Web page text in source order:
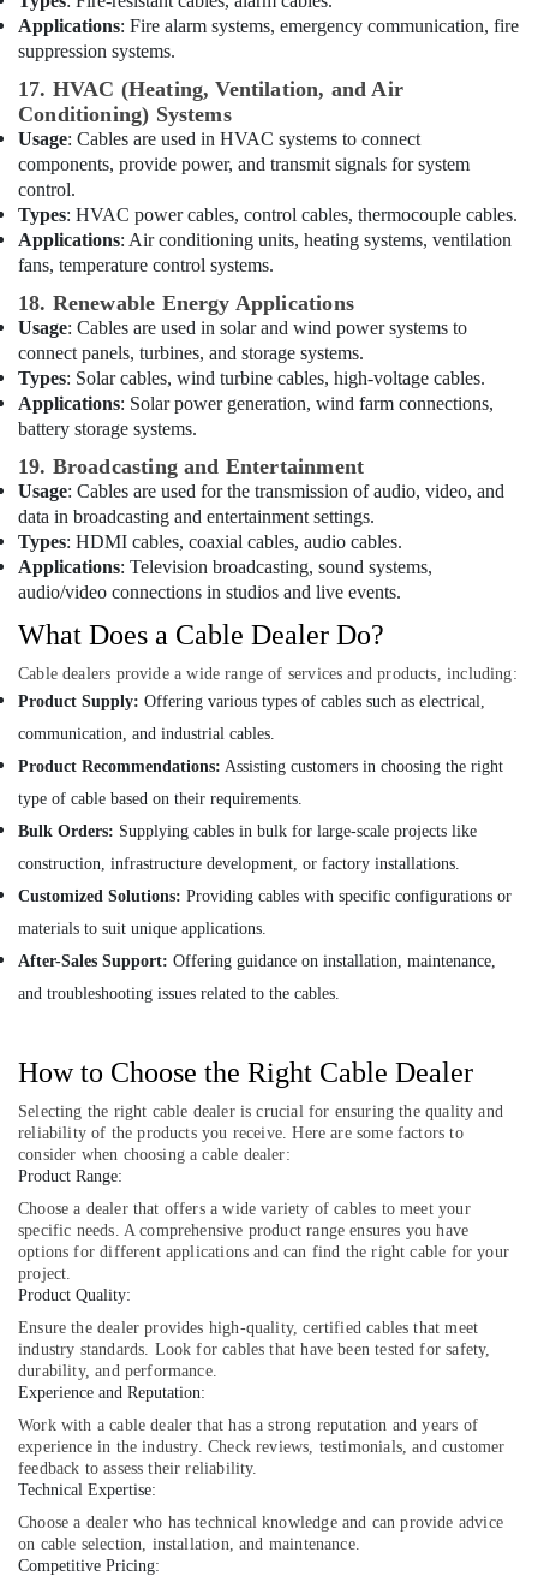
Wiring
Accessories
in
Dubai
Electrical
Companies
in
Dubai
Sunrise
Lighting
LLC
SQUARE
D
Safety
Equipment
Suppliers
in
Dubai
SIEMENS
Mechanical
Equipment
Suppliers
in
Dubai
FISCHER
Mechanical
Equipment
in
Dubai
SDR
240
Suppliers
in
Dubai
Suppliers
Dubai
BOSCH
REXROTH
Transmitters
and
Flow
Meter
Suppliers
in
Dubai
SAFT
Battery
Suppliers
in
Dubai
SEMIKRON
Suppliers
and
Applications: Fire alarm systems, emergency communication, fire
suppression systems.
17. HVAC (Heating, Ventilation, and Air
Conditioning) Systems
Usage: Cables are used in HVAC systems to connect
components, provide power, and transmit signals for system
control.
Types: HVAC power cables, control cables, thermocouple cables.
Applications: Air conditioning units, heating systems, ventilation
fans, temperature control systems.
18. Renewable Energy Applications
Usage: Cables are used in solar and wind power systems to
connect panels, turbines, and storage systems.
Types: Solar cables, wind turbine cables, high-voltage cables.
Applications: Solar power generation, wind farm connections,
battery storage systems.
19. Broadcasting and Entertainment
Usage: Cables are used for the transmission of audio, video, and
data in broadcasting and entertainment settings.
Types: HDMI cables, coaxial cables, audio cables.
Applications: Television broadcasting, sound systems,
audio/video connections in studios and live events.
What Does a Cable Dealer Do?
Cable dealers provide a wide range of services and products, including:
Product Supply: Offering various types of cables such as electrical,
communication, and industrial cables.
Product Recommendations: Assisting customers in choosing the right
type of cable based on their requirements.
Bulk Orders: Supplying cables in bulk for large-scale projects like
construction, infrastructure development, or factory installations.
Customized Solutions: Providing cables with specific configurations or
materials to suit unique applications.
After-Sales Support: Offering guidance on installation, maintenance,
and troubleshooting issues related to the cables.
How to Choose the Right Cable Dealer
Selecting the right cable dealer is crucial for ensuring the quality and
reliability of the products you receive. Here are some factors to
consider when choosing a cable dealer:
Product Range:
Choose a dealer that offers a wide variety of cables to meet your
specific needs. A comprehensive product range ensures you have
options for different applications and can find the right cable for your
project.
Product Quality:
Ensure the dealer provides high-quality, certified cables that meet
industry standards. Look for cables that have been tested for safety,
durability, and performance.
Experience and Reputation:
Work with a cable dealer that has a strong reputation and years of
experience in the industry. Check reviews, testimonials, and customer
feedback to assess their reliability.
Technical Expertise:
Choose a dealer who has technical knowledge and can provide advice
on cable selection, installation, and maintenance.
Competitive Pricing: